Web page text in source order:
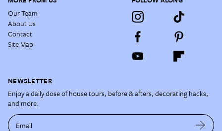
Our Team
About Us
Contact
Site Map
NEWSLETTER
Enjoy a daily dose of house tours, before & afters, decorating hacks,
and more.
Email